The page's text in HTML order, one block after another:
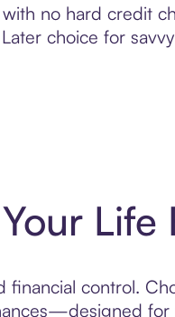
no hard credit
choice for
Life
financial control.
for